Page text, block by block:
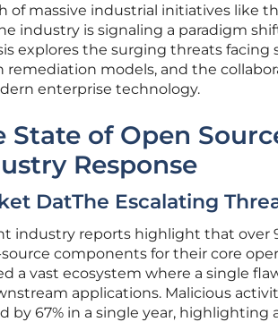
of massive industrial initiatives like
industry is signaling a paradigm
explores the surging threats
remediation models, and the
enterprise technology.
State of Open
Response
DatThe Escalating
industry reports highlight that over
components for their core
a vast ecosystem where a single
applications. Malicious
by 67% in a single year,